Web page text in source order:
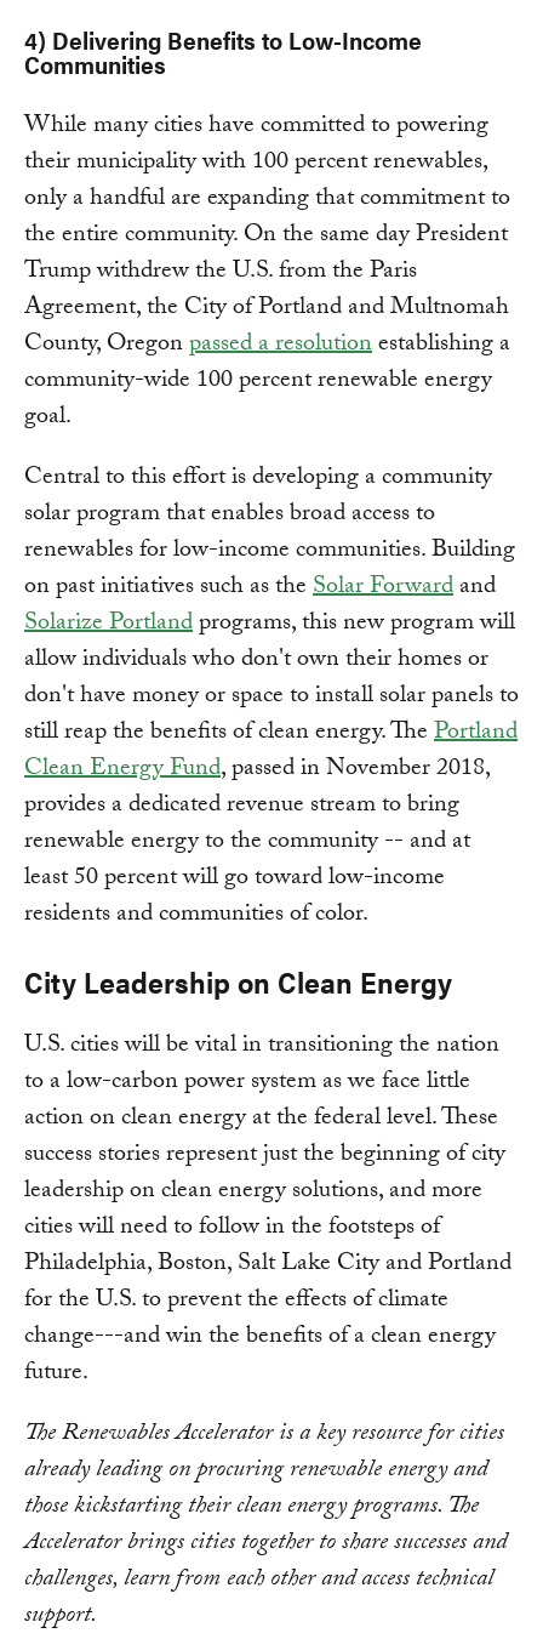
4) Delivering Benefits to Low-Income
Communities
While many cities have committed to powering
their municipality with 100 percent renewables,
only a handful are expanding that commitment to
the entire community. On the same day President
Trump withdrew the U.S. from the Paris
Agreement, the City of Portland and Multnomah
County, Oregonpassed a resolutionestablishing a
community-wide 100 percent renewable energy
goal.
Central to this effort is developing a community
solar program that enables broad access to
renewables for low-income communities. Building
on past initiatives such as theSolar Forwardand
Solarize Portlandprograms, this new program will
allow individuals who don't own their homes or
don't have money or space to install solar panels to
still reap the benefits of clean energy. ThePortland
Clean Energy Fund, passed in November 2018,
provides a dedicated revenue stream to bring
renewable energy to the community -- and at
least 50 percent will go toward low-income
residents and communities of color.
City Leadership on Clean Energy
U.S. cities will be vital in transitioning the nation
to a low-carbon power system as we face little
action on clean energy at the federal level. These
success stories represent just the beginning of city
leadership on clean energy solutions, and more
cities will need to follow in the footsteps of
Philadelphia, Boston, Salt Lake City and Portland
for the U.S. to prevent the effects of climate
change---and win the benefits of a clean energy
future.
The Renewables Accelerator is a key resource for cities
already leading on procuring renewable energy and
those kickstarting their clean energy programs. The
Accelerator brings cities together to share successes and
challenges, learn from each other and access technical
support.